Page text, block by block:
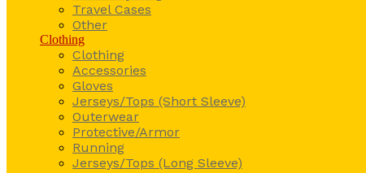
Travel Cases
Other
Clothing
Clothing
Accessories
Gloves
Jerseys/Tops (Short Sleeve)
Outerwear
Protective/Armor
Running
Jerseys/Tops (Long Sleeve)